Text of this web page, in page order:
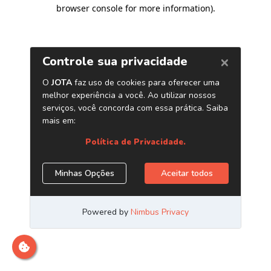
browser console for more information).